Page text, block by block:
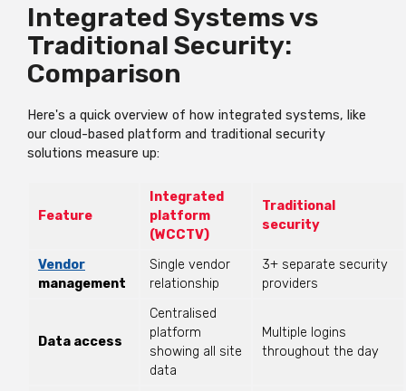
Integrated Systems vs
Traditional Security:
Comparison
Here's a quick overview of how integrated systems, like
our cloud-based platform and traditional security
solutions measure up:
Feature
Integrated
platform
(WCCTV)
Traditional
security
Vendor
management
Single vendor
relationship
3+ separate security
providers
Data access
Centralised
platform
showing all site
data
Multiple logins
throughout the day